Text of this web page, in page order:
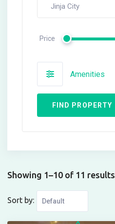
Jinja City
Price
Amenities
FIND PROPERTY
Showing 1–10 of 11 results
Sort by: